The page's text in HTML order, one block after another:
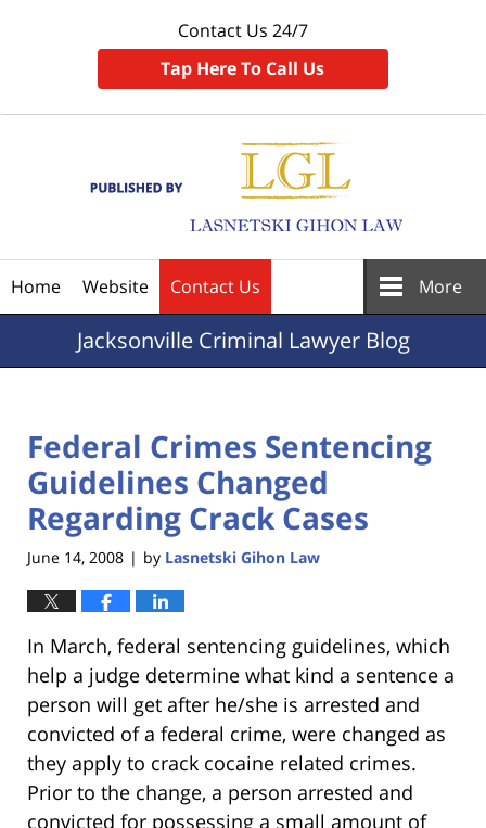
Contact Us 24/7
Tap Here To Call Us
Home Website Contact Us More
JacksonvilleCriminal Lawyer Blog
Federal Crimes Sentencing
Guidelines Changed
Regarding Crack Cases
June 14, 2008 | by Lasnetski Gihon Law
In March, federal sentencing guidelines, which
help a judge determine what kind a sentence a
person will get after he/she is arrested and
convicted of a federal crime, were changed as
they apply to crack cocaine related crimes.
Prior to the change, a person arrested and
convicted for possessing a small amount of